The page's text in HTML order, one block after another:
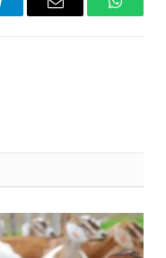
Email